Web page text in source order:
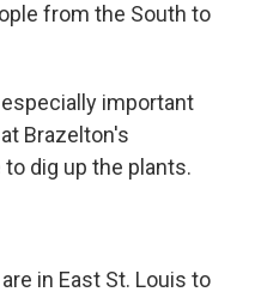
from the South to
especially important
Brazelton's
dig up the plants.
in East St. Louis to